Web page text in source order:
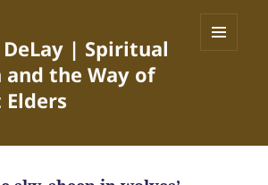
DeLay | Spiritual
the Way of